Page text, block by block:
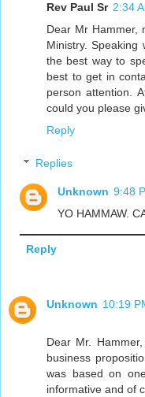
Rev Paul Sr 2:34
Dear Mr Hammer,
Ministry.
the best way to
best to get in
person attention.
could you please
Reply
Replies
Unknown 9:48
YO HAMMAW.
Reply
Unknown 10:19
Dear Mr.
business
was based on
informative and of